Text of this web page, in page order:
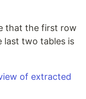
that the first row
last two tables is